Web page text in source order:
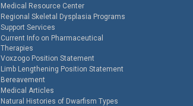
Medical Resource Center
Regional Skeletal Dysplasia Programs
Support Services
Current Info on Pharmaceutical
Therapies
Voxzogo Position Statement
Limb Lengthening Position Statement
Bereavement
Medical Articles
Natural Histories of Dwarfism Types